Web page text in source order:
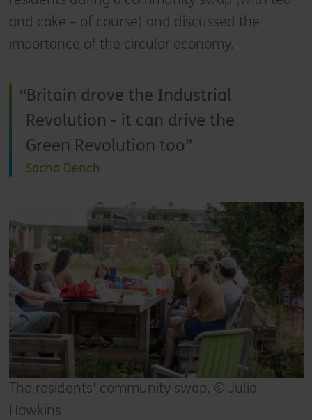
and cake – of course) and discussed the
importance of the circular economy.
Britain drove the Industrial
Revolution - it can drive the
Green Revolution too
Sacha Dench
The residents' community swap. © Julia
Hawkins